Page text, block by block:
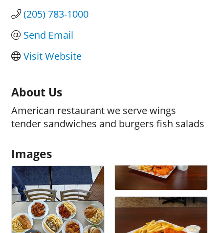
(205) 783-1000
Send Email
Visit Website
About Us
American restaurant we serve wings
tender sandwiches and burgers fish salads
Images